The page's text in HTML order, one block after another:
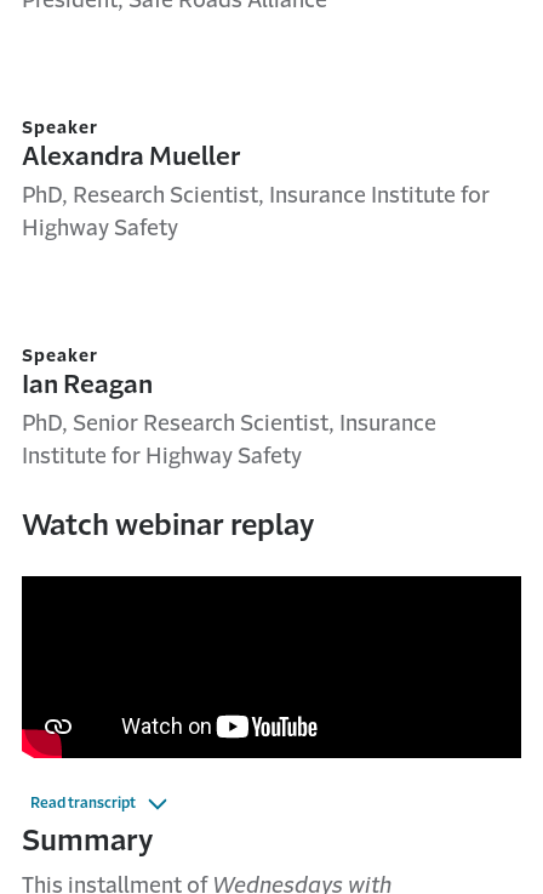
Speaker
Alexandra Mueller
PhD, Research Scientist, Insurance Institute for
Highway Safety
Speaker
Ian Reagan
PhD, Senior Research Scientist, Insurance
Institute for Highway Safety
Watch webinar replay
Read transcript
Summary
This installment of Wednesdays with